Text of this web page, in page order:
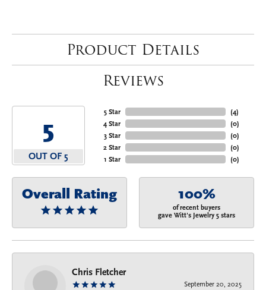
Product Details
Reviews
5
OUT OF 5
5 Star
4 Star
3 Star
2 Star
1 Star
(4)
(0)
(0)
(0)
(0)
Overall Rating 100%
of recent buyers
gave Witt's Jewelry 5 stars
Chris Fletcher
September 20, 2025